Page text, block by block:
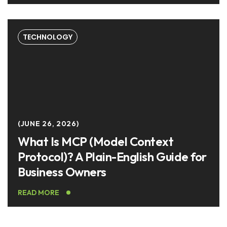
TECHNOLOGY
JUNE 26, 2026
What Is MCP (Model Context
Protocol)? A Plain-English Guide for
Business Owners
READ MORE